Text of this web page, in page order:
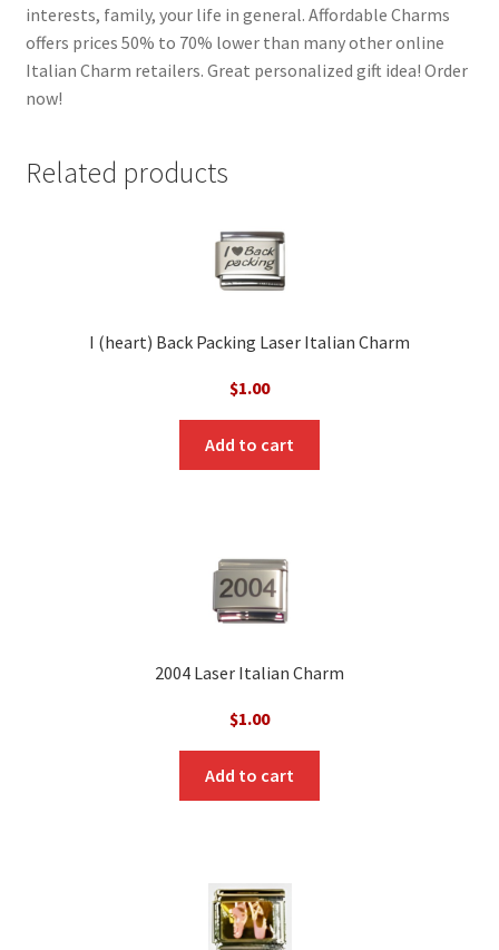
interests, family, your life in general. Affordable Charms
offers prices 50% to 70% lower than many other online
Italian Charm retailers. Great personalized gift idea! Order
now!
Related products
I (heart) Back Packing Laser Italian Charm
$1.00
Add to cart
2004 Laser Italian Charm
$1.00
Add to cart